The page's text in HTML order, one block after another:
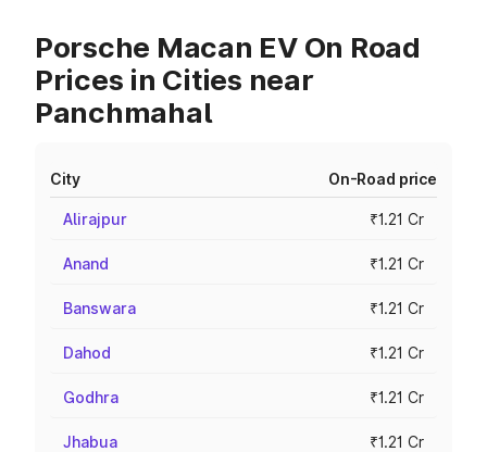
Porsche Macan EV On Road
Prices in Cities near
Panchmahal
City On-Road price
Alirajpur ₹1.21 Cr
Anand ₹1.21 Cr
Banswara ₹1.21 Cr
Dahod ₹1.21 Cr
Godhra ₹1.21 Cr
Jhabua ₹1.21 Cr